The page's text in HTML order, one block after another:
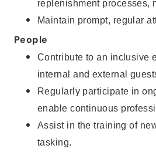
replenishment processes,
Maintain prompt, regular
People
Contribute to an inclusive
internal and external
Regularly participate in
enable continuous
Assist in the training of
tasking.